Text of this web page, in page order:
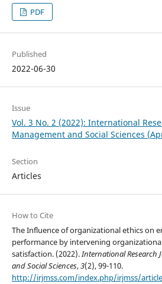
PDF
Published
2022-06-30
Issue
Vol. 3 No. 2 (2022): International
Management and Social Sciences
Section
Articles
How to Cite
The Influence of organizational ethics on
performance by intervening
satisfaction. (2022).International Research
and Social Sciences,3(2), 99-110.
http://irjmss.com/index.php/irjmss/